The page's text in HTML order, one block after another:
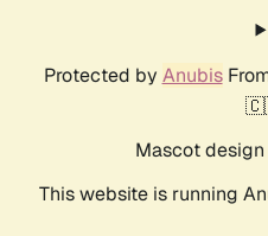
Protected by Anubis
Mascot
This website is running